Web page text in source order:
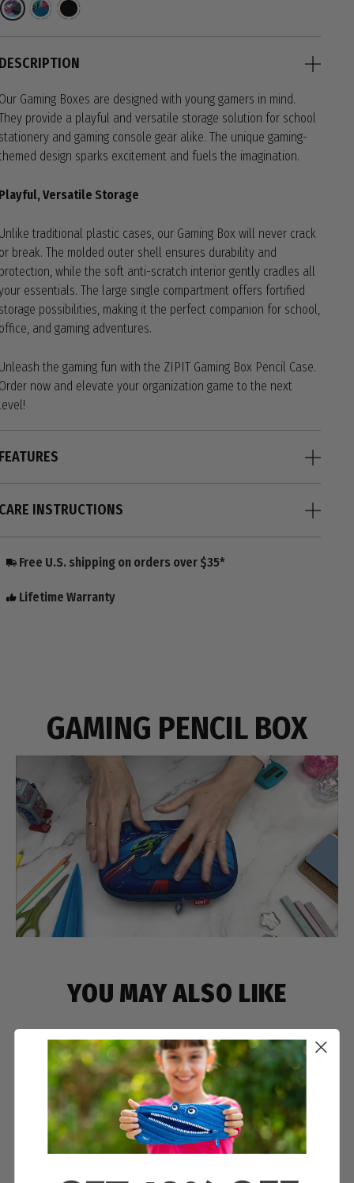
Gaming Boxes are designed with young gamers in mind.
provide a playful and versatile storage solution for school
and gaming console gear alike. The unique gaming-
design sparks excitement and fuels the imagination.
Versatile Storage
traditional plastic cases, our Gaming Box will never crack
break. The molded outer shell ensures durability and
while the soft anti-scratch interior gently cradles all
essentials. The large single compartment offers fortified
possibilities, making it the perfect companion for school,
and gaming adventures.
the gaming fun with the ZIPIT Gaming Box Pencil Case.
now and elevate your organization game to the next
INSTRUCTIONS
Free U.S. shipping on orders over $35*
Lifetime Warranty
GAMING PENCIL BOX
YOU MAY ALSO LIKE